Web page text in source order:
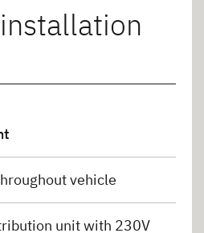
vehicle
unit with 230V